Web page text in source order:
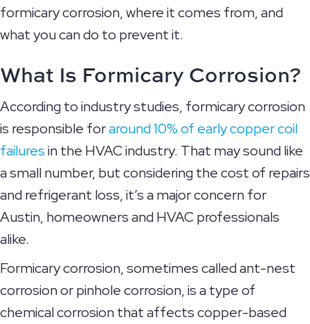
formicary corrosion, where it comes from, and
what you can do to prevent it.
What Is Formicary Corrosion?
According to industry studies, formicary corrosion
is responsible foraround 10% of early copper coil
failuresin the HVAC industry. That may sound like
a small number, but considering the cost of repairs
and refrigerant loss, it’s a major concern for
Austin, homeowners and HVAC professionals
alike.
Formicary corrosion, sometimes called ant-nest
corrosion or pinhole corrosion, is a type of
chemical corrosion that affects copper-based